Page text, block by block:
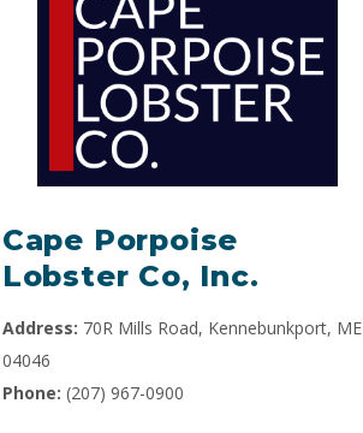
Cape Porpoise
Lobster Co, Inc.
Address: 70R Mills Road, Kennebunkport, ME
04046
Phone: (207) 967-0900